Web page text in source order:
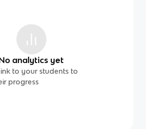
analytics yet
to your students to
progress